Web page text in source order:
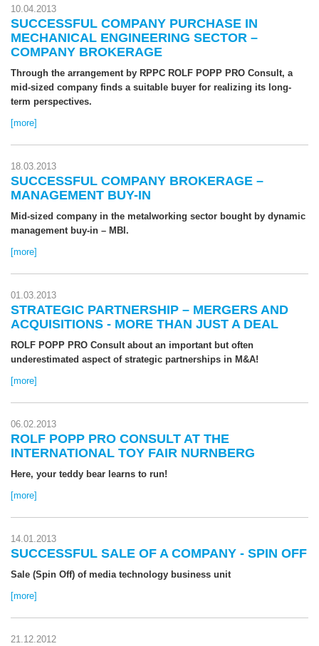
10.04.2013
SUCCESSFUL COMPANY PURCHASE IN
MECHANICAL ENGINEERING SECTOR –
COMPANY BROKERAGE
Through the arrangement by RPPC ROLF POPP PRO Consult, a
mid-sized company finds a suitable buyer for realizing its long-
term perspectives.
[more]
18.03.2013
SUCCESSFUL COMPANY BROKERAGE –
MANAGEMENT BUY-IN
Mid-sized company in the metalworking sector bought by dynamic
management buy-in – MBI.
[more]
01.03.2013
STRATEGIC PARTNERSHIP – MERGERS AND
ACQUISITIONS - MORE THAN JUST A DEAL
ROLF POPP PRO Consult about an important but often
underestimated aspect of strategic partnerships in M&A!
[more]
06.02.2013
ROLF POPP PRO CONSULT AT THE
INTERNATIONAL TOY FAIR NURNBERG
Here, your teddy bear learns to run!
[more]
14.01.2013
SUCCESSFUL SALE OF A COMPANY - SPIN OFF
Sale (Spin Off) of media technology business unit
[more]
21.12.2012